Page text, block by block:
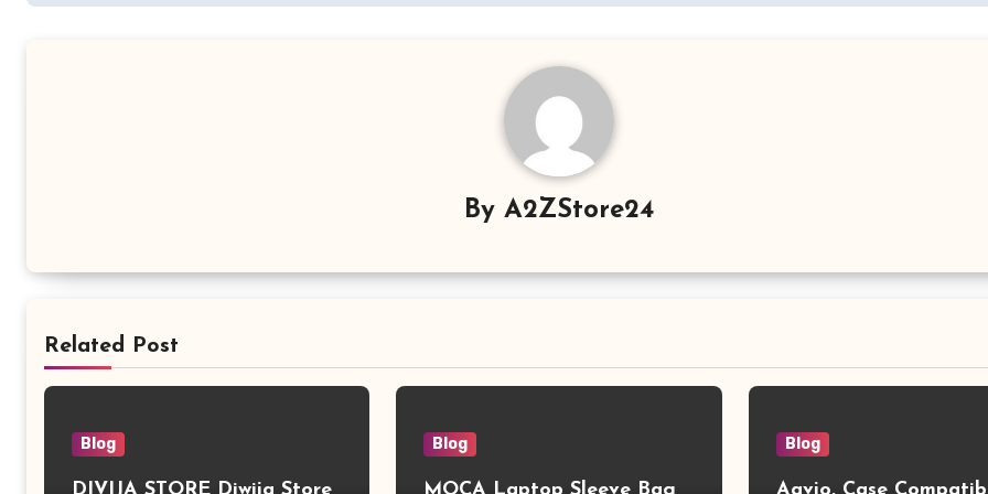
By A2ZStore24
Related Post
Blog Blog Blog